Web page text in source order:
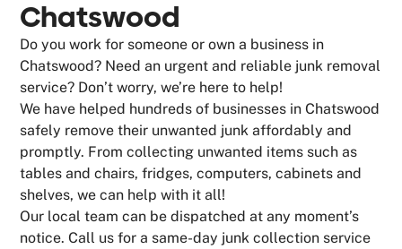
Chatswood
Do you work for someone or own a business in
Chatswood? Need an urgent and reliable junk removal
service? Don’t worry, we’re here to help!
We have helped hundreds of businesses in Chatswood
safely remove their unwanted junk affordably and
promptly. From collecting unwanted items such as
tables and chairs, fridges, computers, cabinets and
shelves, we can help with it all!
Our local team can be dispatched at any moment’s
notice. Call us for a same-day junk collection service